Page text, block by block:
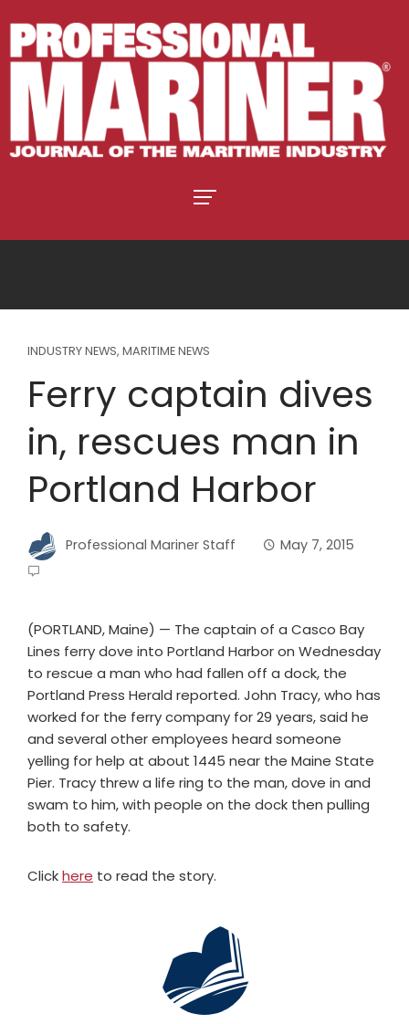
INDUSTRY NEWS, MARITIME NEWS
Ferry captain dives
in, rescues man in
Portland Harbor
Professional Mariner Staff May 7, 2015
(PORTLAND, Maine) — The captain of a Casco Bay
Lines ferry dove into Portland Harbor on Wednesday
to rescue a man who had fallen off a dock, the
Portland Press Herald reported. John Tracy, who has
worked for the ferry company for 29 years, said he
and several other employees heard someone
yelling for help at about 1445 near the Maine State
Pier. Tracy threw a life ring to the man, dove in and
swam to him, with people on the dock then pulling
both to safety.
Clickhere to read the story.